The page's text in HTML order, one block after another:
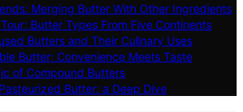
Merging Butter With Other Ingredients
Butter Types From Five Continents
Butters and Their Culinary Uses
Butter: Convenience Meets Taste
of Compound Butters
Butter: a Deep Dive